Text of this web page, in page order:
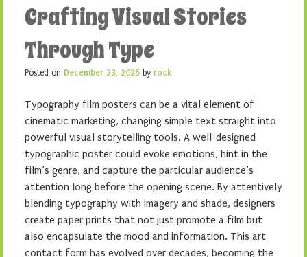
Crafting Visual Stories
Through Type
Posted on December 23, 2025 by rock
Typography film posters can be a vital element of
cinematic marketing, changing simple text straight into
powerful visual storytelling tools. A well-designed
typographic poster could evoke emotions, hint in the
film’s genre, and capture the particular audience’s
attention long before the opening scene. By attentively
blending typography with imagery and shade, designers
create paper prints that not just promote a film but
also encapsulate the mood and information. This art
contact form has evolved over decades, becoming the